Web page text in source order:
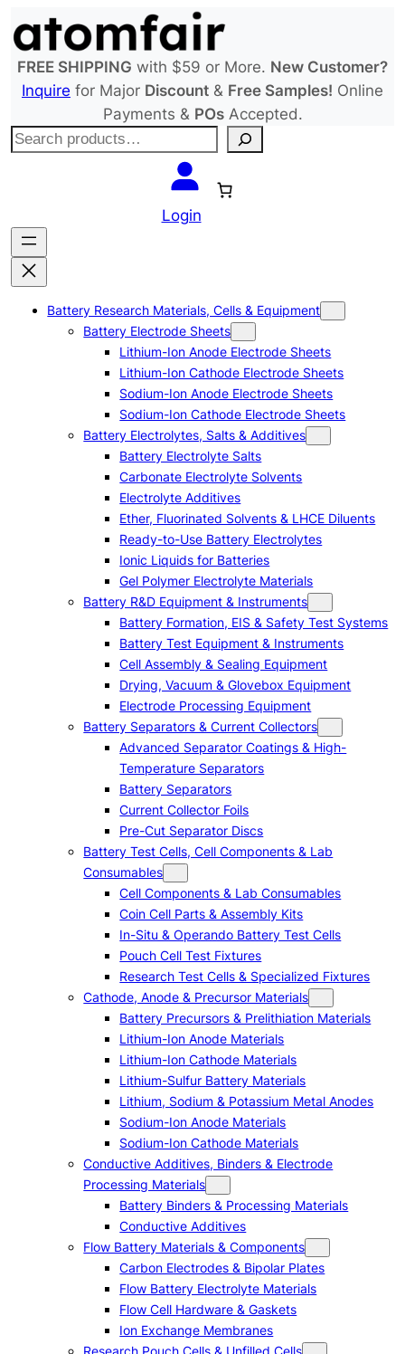
to
content
FREE SHIPPING with $59 or More. New Customer?
Inquire for Major Discount & Free Samples! Online
Payments & POsAccepted.
S
c
h
Login
Battery Research Materials, Cells & Equipment
Battery Electrode Sheets
Lithium-Ion Anode Electrode Sheets
Lithium-Ion Cathode Electrode Sheets
Sodium-Ion Anode Electrode Sheets
Sodium-Ion Cathode Electrode Sheets
Battery Electrolytes, Salts & Additives
Battery Electrolyte Salts
Carbonate Electrolyte Solvents
Electrolyte Additives
Ether, Fluorinated Solvents & LHCE Diluents
Ready-to-Use Battery Electrolytes
Ionic Liquids for Batteries
Gel Polymer Electrolyte Materials
Battery R&D Equipment & Instruments
Battery Formation, EIS & Safety Test Systems
Battery Test Equipment & Instruments
Cell Assembly & Sealing Equipment
Drying, Vacuum & Glovebox Equipment
Electrode Processing Equipment
Battery Separators & Current Collectors
Advanced Separator Coatings & High-
Temperature Separators
Battery Separators
Current Collector Foils
Pre-Cut Separator Discs
Battery Test Cells, Cell Components & Lab
Consumables
Cell Components & Lab Consumables
Coin Cell Parts & Assembly Kits
In-Situ & Operando Battery Test Cells
Pouch Cell Test Fixtures
Research Test Cells & Specialized Fixtures
Cathode, Anode & Precursor Materials
Battery Precursors & Prelithiation Materials
Lithium-Ion Anode Materials
Lithium-Ion Cathode Materials
Lithium-Sulfur Battery Materials
Lithium, Sodium & Potassium Metal Anodes
Sodium-Ion Anode Materials
Sodium-Ion Cathode Materials
Conductive Additives, Binders & Electrode
Processing Materials
Battery Binders & Processing Materials
Conductive Additives
Flow Battery Materials & Components
Carbon Electrodes & Bipolar Plates
Flow Battery Electrolyte Materials
Flow Cell Hardware & Gaskets
Ion Exchange Membranes